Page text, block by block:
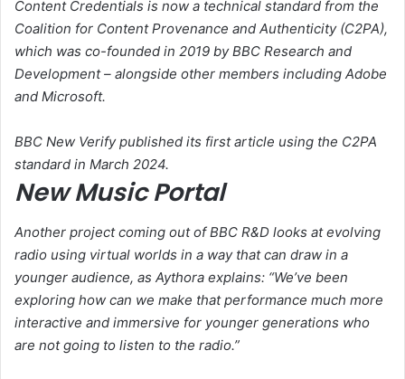
Content Credentials is now a technical standard from the
Coalition for Content Provenance and Authenticity (C2PA),
which was co-founded in 2019 by BBC Research and
Development – alongside other members including Adobe
and Microsoft.
BBC New Verify published its first article using the C2PA
standard in March 2024.
New Music Portal
Another project coming out of BBC R&D looks at evolving
radio using virtual worlds in a way that can draw in a
younger audience, as Aythora explains: “We’ve been
exploring how can we make that performance much more
interactive and immersive for younger generations who
are not going to listen to the radio.”